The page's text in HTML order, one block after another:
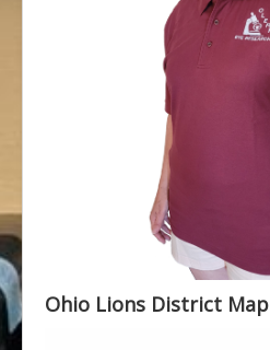
Ohio Lions District Map